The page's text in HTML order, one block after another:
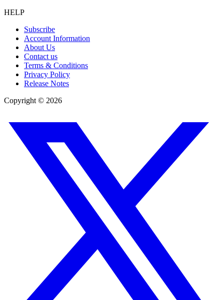
HELP
Subscribe
Account Information
About Us
Contact us
Terms & Conditions
Privacy Policy
Release Notes
Copyright © 2026